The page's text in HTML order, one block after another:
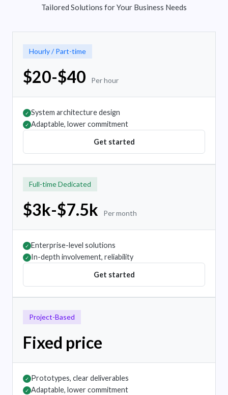
Tailored Solutions for Your Business Needs
Hourly / Part-time
$20-$40 Per hour
✓ System architecture design
✓ Adaptable, lower commitment
Get started
Full-time Dedicated
$3k-$7.5k Per month
✓ Enterprise-level solutions
✓ In-depth involvement, reliability
Get started
Project-Based
Fixed price
✓ Prototypes, clear deliverables
✓ Adaptable, lower commitment